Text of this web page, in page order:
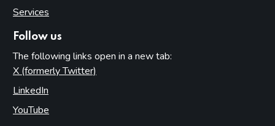
Services
Follow us
The following links open in a new tab:
X (formerly Twitter)
LinkedIn
YouTube